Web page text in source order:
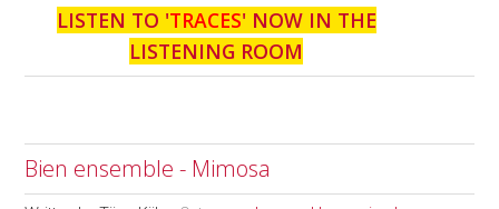
LISTEN TO 'TRACES' NOW IN THE
LISTENING ROOM
Bien ensemble - Mimosa